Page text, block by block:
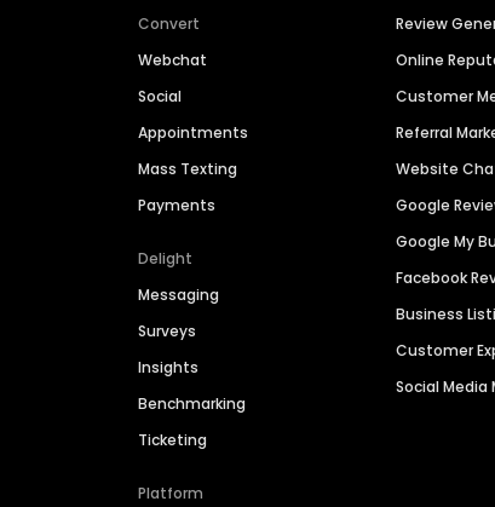
Convert
Webchat
Social
Appointments
Mass Texting
Payments
Delight
Messaging
Surveys
Insights
Benchmarking
Ticketing
Platform
Review
Online
Customer
Referral
Website
Google
Google My
Facebook
Business
Customer
Social